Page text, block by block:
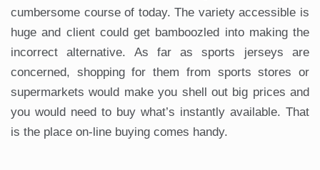
cumbersome course of today. The variety accessible is
huge and client could get bamboozled into making the
incorrect alternative. As far as sports jerseys are
concerned, shopping for them from sports stores or
supermarkets would make you shell out big prices and
you would need to buy what’s instantly available. That
is the place on-line buying comes handy.